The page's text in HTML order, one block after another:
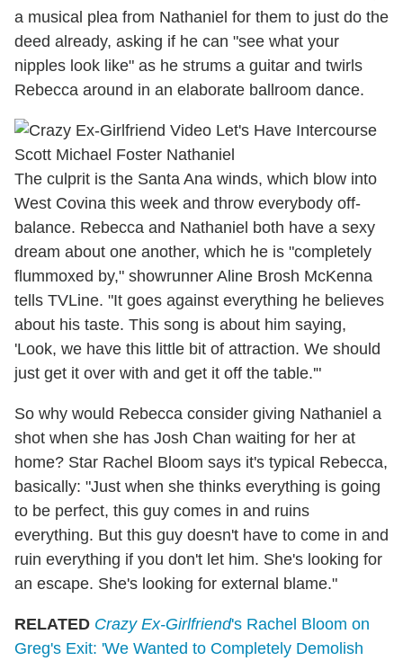
a musical plea from Nathaniel for them to just do the
deed already, asking if he can "see what your
nipples look like" as he strums a guitar and twirls
Rebecca around in an elaborate ballroom dance.
The culprit is the Santa Ana winds, which blow into
West Covina this week and throw everybody off-
balance. Rebecca and Nathaniel both have a sexy
dream about one another, which he is "completely
flummoxed by," showrunner Aline Brosh McKenna
tells TVLine. "It goes against everything he believes
about his taste. This song is about him saying,
'Look, we have this little bit of attraction. We should
just get it over with and get it off the table.'"
So why would Rebecca consider giving Nathaniel a
shot when she has Josh Chan waiting for her at
home? Star Rachel Bloom says it's typical Rebecca,
basically: "Just when she thinks everything is going
to be perfect, this guy comes in and ruins
everything. But this guy doesn't have to come in and
ruin everything if you don't let him. She's looking for
an escape. She's looking for external blame."
RELATED Crazy Ex-Girlfriend's Rachel Bloom on
Greg's Exit: 'We Wanted to Completely Demolish